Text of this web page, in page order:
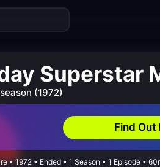
Superstar
(1972)
Find Out
• 1972 • Ended • 1 Season • 1 Episode •